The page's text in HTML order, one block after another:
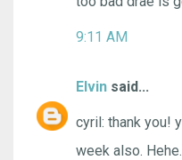
9:11 AM
Elvin said...
cyril: thank you!
week also. Hehe.